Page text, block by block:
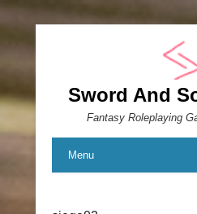
Sword And
Fantasy Roleplaying
Menu